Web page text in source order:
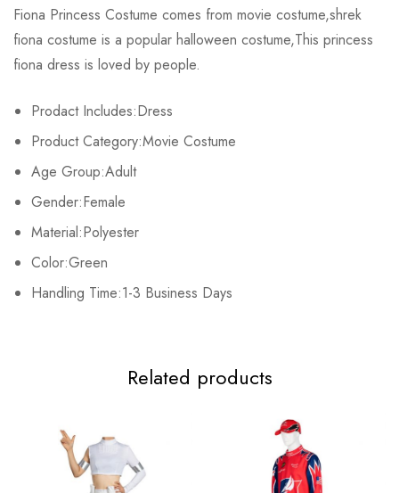
Fiona Princess Costume comes from movie costume,shrek
fiona costume is a popular halloween costume,This princess
fiona dress is loved by people.
Prodact Includes:Dress
Product Category:Movie Costume
Age Group:Adult
Gender:Female
Material:Polyester
Color:Green
Handling Time:1-3 Business Days
Size Chest Waist
XS 90cm/35.4inch
S 95cm/37.4inch
100cm/39.4inch
L 105cm/41.3inch
2XL 115cm/45.3inch
Rating & Review
Base on 0 Reviews Write a review
There are no reviews yet.
Related products